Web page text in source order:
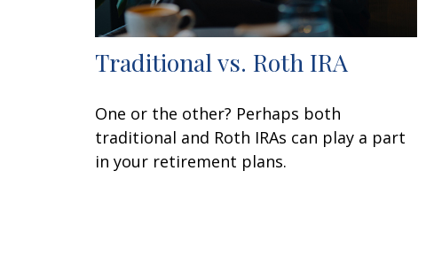
Traditional vs. Roth IRA
One or the other? Perhaps both
traditional and Roth IRAs can play a part
in your retirement plans.